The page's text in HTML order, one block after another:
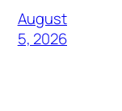
August
5, 2026